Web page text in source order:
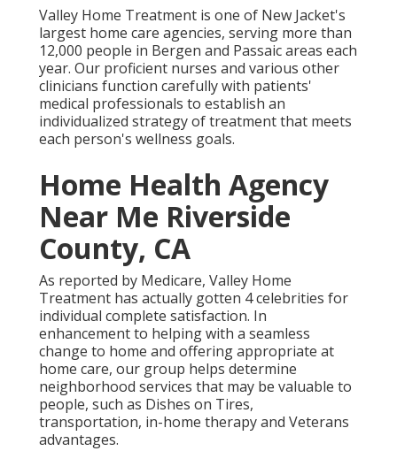
Valley Home Treatment is one of New Jacket's
largest home care agencies, serving more than
12,000 people in Bergen and Passaic areas each
year. Our proficient nurses and various other
clinicians function carefully with patients'
medical professionals to establish an
individualized strategy of treatment that meets
each person's wellness goals.
Home Health Agency
Near Me Riverside
County, CA
As reported by Medicare, Valley Home
Treatment has actually gotten 4 celebrities for
individual complete satisfaction. In
enhancement to helping with a seamless
change to home and offering appropriate at
home care, our group helps determine
neighborhood services that may be valuable to
people, such as Dishes on Tires,
transportation, in-home therapy and Veterans
advantages.